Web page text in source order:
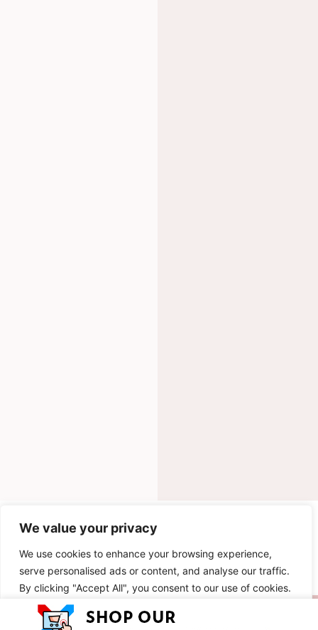
We value your privacy
We use cookies to enhance your browsing experience,
serve personalised ads or content, and analyse our traffic.
By clicking "Accept All", you consent to our use of cookies.
Customise Reject All
INGREDIENTS
METHOD
SIMILAR RECIPES